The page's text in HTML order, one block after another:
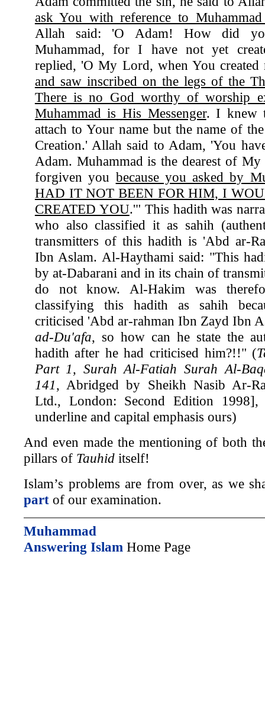
ask You with reference to
Allah said: 'O Adam! How did
Muhammad, for I have not yet
replied, 'O My Lord, when You
and saw inscribed on the legs of the
There is no God worthy of worship
Muhammad is His Messenger. I knew
attach to Your name but the name of
Creation.' Allah said to Adam, 'You
Adam. Muhammad is the dearest of
forgiven you because you asked by
HAD IT NOT BEEN FOR HIM, I
CREATED YOU.'" This hadith was
who also classified it as sahih
transmitters of this hadith is 'Abd ar-
Ibn Aslam. Al-Haythami said: "This
by at-Dabarani and in its chain of
do not know. Al-Hakim was
classifying this hadith as sahih
criticised 'Abd ar-rahman Ibn Zayd Ibn
ad-Du'afa, so how can he state the
hadith after he had criticised him?!!" (
Part 1, Surah Al-Fatiah Surah Al-
141, Abridged by Sheikh Nasib Ar-
Ltd., London: Second Edition
underline and capital emphasis ours)
And even made the mentioning of both
pillars of Tauhid itself!
Islam’s problems are from over, as we
part of our examination.
Muhammad
Answering Islam Home Page